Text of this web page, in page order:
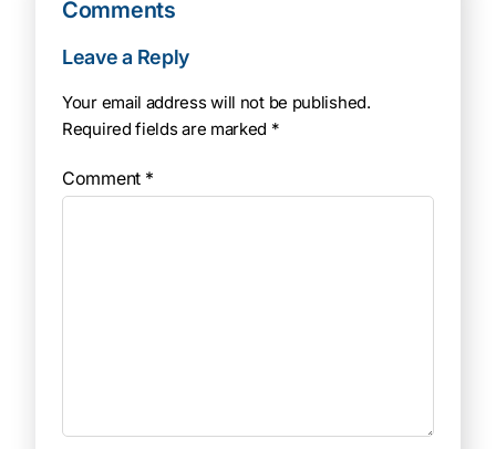
Comments
Leave a Reply
Your email address will not be published.
Required fields are marked *
Comment *